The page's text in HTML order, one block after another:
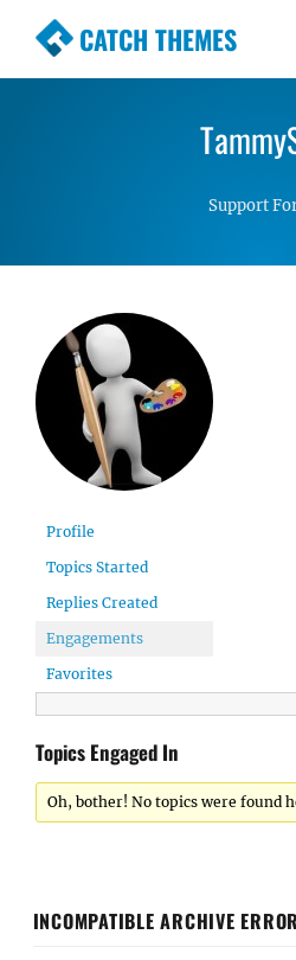
CATCH THEMES
Premium Responsive
Simple, Clean and
Support
Profile
Topics Started
Replies Created
Engagements
Favorites
Topics Engaged In
Oh, bother! No topics were found
INCOMPATIBLE ARCHIVE